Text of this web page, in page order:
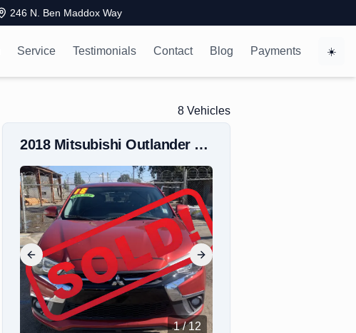
246 N. Ben Maddox Way
Service Testimonials Contact Blog Payments ☀️
8 Vehicles
2018 Mitsubishi Outlander Sport
Previous slide Next slide
1/12